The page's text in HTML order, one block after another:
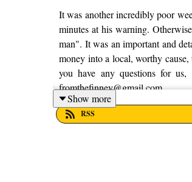
It was another incredibly poor
minutes at his warning.
man". It was an important and
money into a local, worthy
you have any questions for
fromthefinney@gmail.com.
Show more
RSS